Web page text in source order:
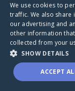
A world
through a
We use cookies to
traffic. We also
our advertising and
other information
collected from your
SHOW DETAILS
ACCEPT